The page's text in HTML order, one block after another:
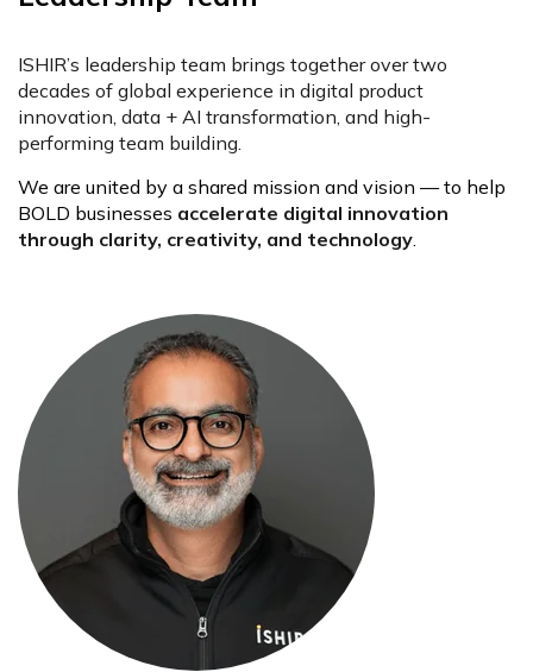
ISHIR’s leadership team brings together over two
decades of global experience in digital product
innovation, data + AI transformation, and high-
performing team building.
We are united by a shared mission and vision — to help
BOLD businesses accelerate digital innovation
through clarity, creativity, and technology.